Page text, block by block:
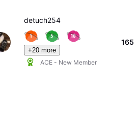
detuch254
+20 more
ACE - New Member
165